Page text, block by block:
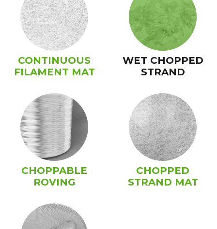
CONTINUOUS
FILAMENT MAT
WET CHOPPED
STRAND
CHOPPABLE
ROVING
CHOPPED
STRAND MAT